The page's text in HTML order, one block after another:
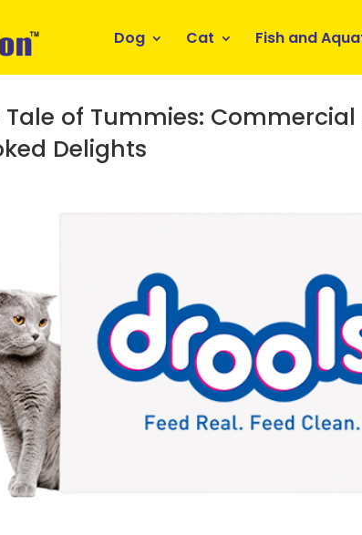
Dog Cat Fish and
Tale of Tummies: Commercial
Delights